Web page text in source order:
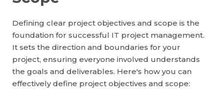
Defining clear project objectives and scope is the
foundation for successful IT project management.
It sets the direction and boundaries for your
project, ensuring everyone involved understands
the goals and deliverables. Here's how you can
effectively define project objectives and scope: